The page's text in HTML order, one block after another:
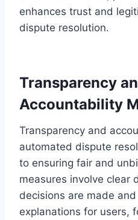
enhances trust and
dispute resolution.
Transparency
Accountability
Transparency and
automated dispute
to ensuring fair and
measures involve clear
decisions are made
explanations for users,